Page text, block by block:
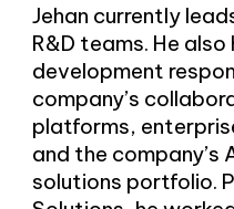
Jehan currently
R&D teams. He
development
company’s
platforms,
and the company’s
solutions portfolio.